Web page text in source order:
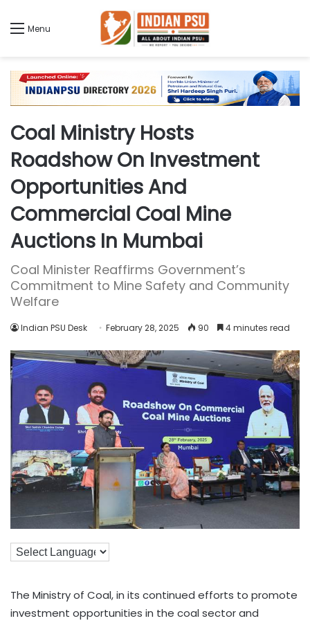
Menu
Coal Ministry Hosts
Roadshow On Investment
Opportunities And
Commercial Coal Mine
Auctions In Mumbai
Coal Minister Reaffirms Government’s
Commitment to Mine Safety and Community
Welfare
Indian PSU Desk February 28, 2025 90 4 minutes read
The Ministry of Coal, in its continued efforts to promote
investment opportunities in the coal sector and